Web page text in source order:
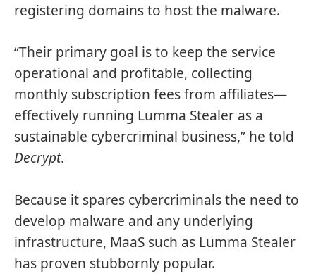
registering domains to host the malware.
“Their primary goal is to keep the service
operational and profitable, collecting
monthly subscription fees from affiliates—
effectively running Lumma Stealer as a
sustainable cybercriminal business,” he told
Decrypt.
Because it spares cybercriminals the need to
develop malware and any underlying
infrastructure, MaaS such as Lumma Stealer
has proven stubbornly popular.